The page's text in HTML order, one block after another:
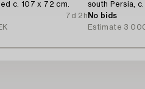
c. 107 x 72 cm.
7d 2h
south Persia,
No bids
Estimate 3